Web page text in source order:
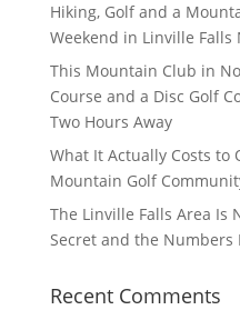
Hiking, Golf and a
Weekend in Linville Falls
This Mountain Club in
Course and a Disc Golf
Two Hours Away
What It Actually Costs to
Mountain Golf
The Linville Falls Area Is
Secret and the Numbers
Recent Comments